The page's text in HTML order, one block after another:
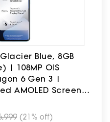
Blue, 8GB
| 108MP OIS
6 Gen 3 |
AMOLED Screen |
Charging
(21% off)